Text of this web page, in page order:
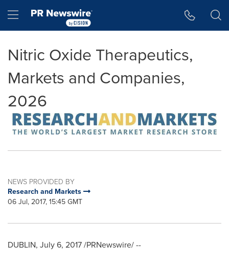
Hamburger menu
Nitric Oxide Therapeutics,
Markets and Companies,
2026
NEWS PROVIDED BY
Research and Markets
06 Jul, 2017, 15:45 GMT
DUBLIN, July 6, 2017/PRNewswire/ --